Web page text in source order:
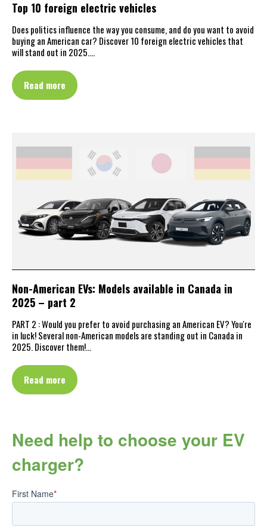
Top 10 foreign electric vehicles
Does politics influence the way you consume, and do you want to avoid
buying an American car? Discover 10 foreign electric vehicles that
will stand out in 2025.…
Read more
Non-American EVs: Models available in Canada in
2025 – part 2
PART 2 : Would you prefer to avoid purchasing an American EV? You're
in luck! Several non-American models are standing out in Canada in
2025. Discover them!…
Read more